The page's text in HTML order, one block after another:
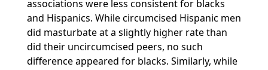
associations were less consistent for blacks
and Hispanics. While circumcised Hispanic men
did masturbate at a slightly higher rate than
did their uncircumcised peers, no such
difference appeared for blacks. Similarly, while